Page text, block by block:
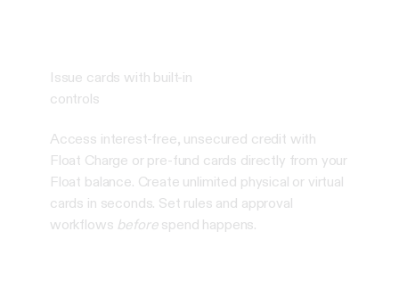
Issue cards with built-in
controls
Access interest-free, unsecured credit with
Float Charge or pre-fund cards directly from your
Float balance. Create unlimited physical or virtual
cards in seconds. Set rules and approval
workflows beforespend happens.